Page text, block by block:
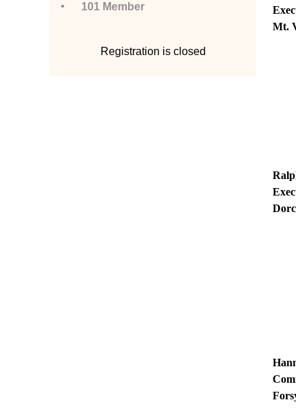
101 Member
Registration is closed
Mt.